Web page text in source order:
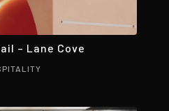
– Lane Cove